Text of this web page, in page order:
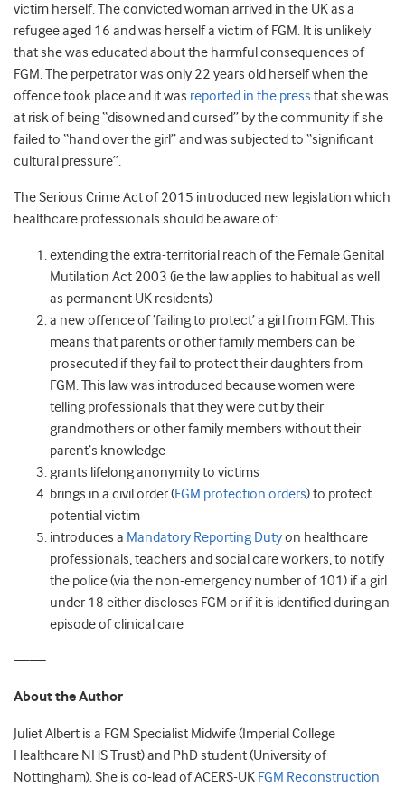
victim herself. The convicted woman arrived in the UK as a
refugee aged 16 and was herself a victim of FGM. It is unlikely
that she was educated about the harmful consequences of
FGM. The perpetrator was only 22 years old herself when the
offence took place and it was reported in the press that she was
at risk of being “disowned and cursed” by the community if she
failed to “hand over the girl” and was subjected to “significant
cultural pressure”.
The Serious Crime Act of 2015 introduced new legislation which
healthcare professionals should be aware of:
extending the extra-territorial reach of the Female Genital
Mutilation Act 2003 (ie the law applies to habitual as well
as permanent UK residents)
a new offence of ‘failing to protect’ a girl from FGM. This
means that parents or other family members can be
prosecuted if they fail to protect their daughters from
FGM. This law was introduced because women were
telling professionals that they were cut by their
grandmothers or other family members without their
parent’s knowledge
grants lifelong anonymity to victims
brings in a civil order (FGM protection orders) to protect
potential victim
introduces a Mandatory Reporting Dutyon healthcare
professionals, teachers and social care workers, to notify
the police (via the non-emergency number of 101) if a girl
under 18 either discloses FGM or if it is identified during an
episode of clinical care
——
About the Author
Juliet Albert is a FGM Specialist Midwife (Imperial College
Healthcare NHS Trust) and PhD student (University of
Nottingham). She is co-lead of ACERS-UK FGM Reconstruction